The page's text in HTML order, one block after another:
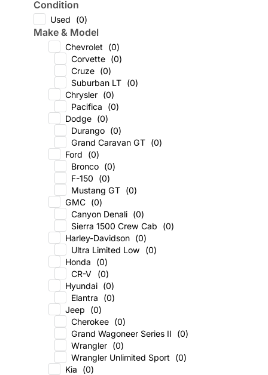
Condition
Used (0)
Make & Model
Chevrolet (0)
Corvette (0)
Cruze (0)
Suburban LT (0)
Chrysler (0)
Pacifica
(0)
Dodge (0)
Durango (0)
Grand Caravan GT (0)
Ford
(0)
Bronco (0)
F-150
(0)
Mustang GT (0)
GMC (0)
Canyon Denali (0)
Sierra 1500 Crew Cab
(0)
Harley-Davidson (0)
Ultra Limited Low
(0)
Honda
(0)
CR-V
(0)
Hyundai (0)
Elantra
(0)
Jeep
(0)
Cherokee (0)
Grand Wagoneer Series II
(0)
Wrangler (0)
Wrangler Unlimited Sport
(0)
Kia
(0)